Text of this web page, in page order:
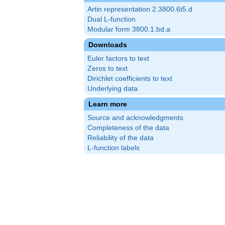
Artin representation 2.3800.6t5.d
Dual L-function
Modular form 3800.1.bd.a
Downloads
Euler factors to text
Zeros to text
Dirichlet coefficients to text
Underlying data
Learn more
Source and acknowledgments
Completeness of the data
Reliability of the data
L-function labels